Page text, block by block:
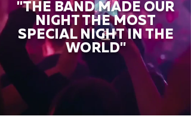
"THE BAND MADE OUR
NIGHT THE MOST
SPECIAL NIGHT IN THE
WORLD"